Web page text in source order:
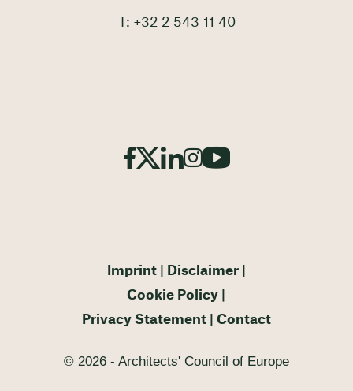
T: +32 2 543 11 40
Imprint
Disclaimer
Cookie Policy
Privacy Statement
Contact
© 2026 - Architects' Council of Europe